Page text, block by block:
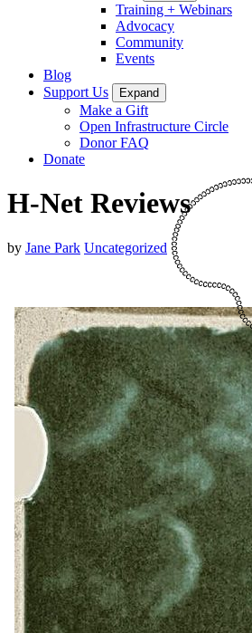
Training + Webinars
Advocacy
Community
Events
Blog
Support Us
Expand
Make a Gift
Open Infrastructure Circle
Donor FAQ
Donate
H-Net Reviews
by Jane Park Uncategorized